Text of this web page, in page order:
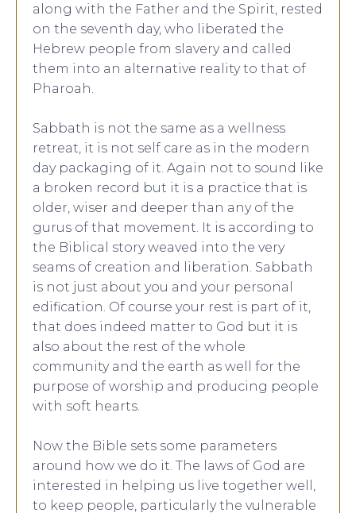
along with the Father and the Spirit, rested
on the seventh day, who liberated the
Hebrew people from slavery and called
them into an alternative reality to that of
Pharoah.
Sabbath is not the same as a wellness
retreat, it is not self care as in the modern
day packaging of it. Again not to sound like
a broken record but it is a practice that is
older, wiser and deeper than any of the
gurus of that movement. It is according to
the Biblical story weaved into the very
seams of creation and liberation. Sabbath
is not just about you and your personal
edification. Of course your rest is part of it,
that does indeed matter to God but it is
also about the rest of the whole
community and the earth as well for the
purpose of worship and producing people
with soft hearts.
Now the Bible sets some parameters
around how we do it. The laws of God are
interested in helping us live together well,
to keep people, particularly the vulnerable